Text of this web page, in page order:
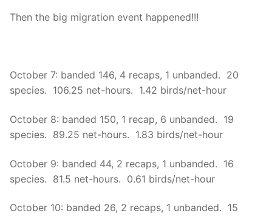
Then the big migration event happened!!!
October 7: banded 146, 4 recaps, 1 unbanded. 20
species. 106.25 net-hours. 1.42 birds/net-hour
October 8: banded 150, 1 recap, 6 unbanded. 19
species. 89.25 net-hours. 1.83 birds/net-hour
October 9: banded 44, 2 recaps, 1 unbanded. 16
species. 81.5 net-hours. 0.61 birds/net-hour
October 10: banded 26, 2 recaps, 1 unbanded. 15